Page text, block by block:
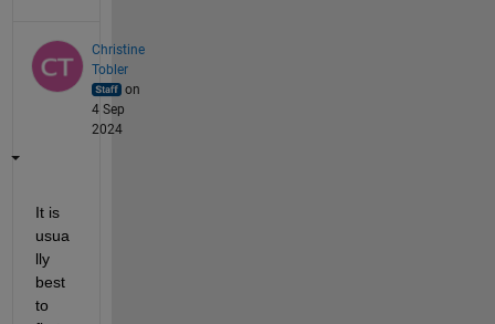
Christine
Tobler
on
4 Sep
2024
It is
usua
lly
best
to